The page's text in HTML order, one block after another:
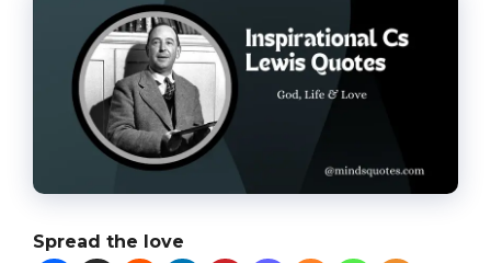
Spread the love